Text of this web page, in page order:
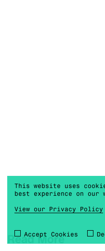
Read More
This website uses
best experience on our
View our Privacy Policy
Accept Cookies